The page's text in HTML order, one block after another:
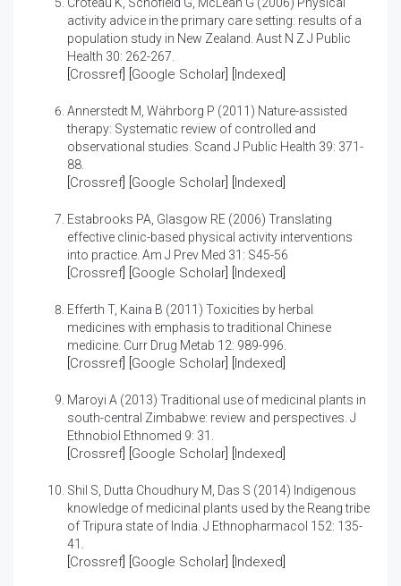
activity advice in the primary care setting: results of a
population study in New Zealand. Aust N Z J Public
Health 30: 262-267.
Crossref] [ Google Scholar Indexed
Annerstedt M, Währborg P (2011) Nature-assisted
therapy: Systematic review of controlled and
observational studies. Scand J Public Health 39: 371-
88.
Crossref] [ Google Scholar Indexed
Estabrooks PA, Glasgow RE (2006) Translating
effective clinic-based physical activity interventions
into practice. Am J Prev Med 31: S45-56
Crossref] [ Google Scholar Indexed
Efferth T, Kaina B (2011) Toxicities by herbal
medicines with emphasis to traditional Chinese
medicine. Curr Drug Metab 12: 989-996.
Crossref] [ Google Scholar Indexed
Maroyi A (2013) Traditional use of medicinal plants in
south-central Zimbabwe: review and perspectives. J
Ethnobiol Ethnomed 9: 31.
Crossref] [ Google Scholar Indexed
Shil S, Dutta Choudhury M, Das S (2014) Indigenous
knowledge of medicinal plants used by the Reang tribe
of Tripura state of India. J Ethnopharmacol 152: 135-
41.
Crossref] [ Google Scholar Indexed